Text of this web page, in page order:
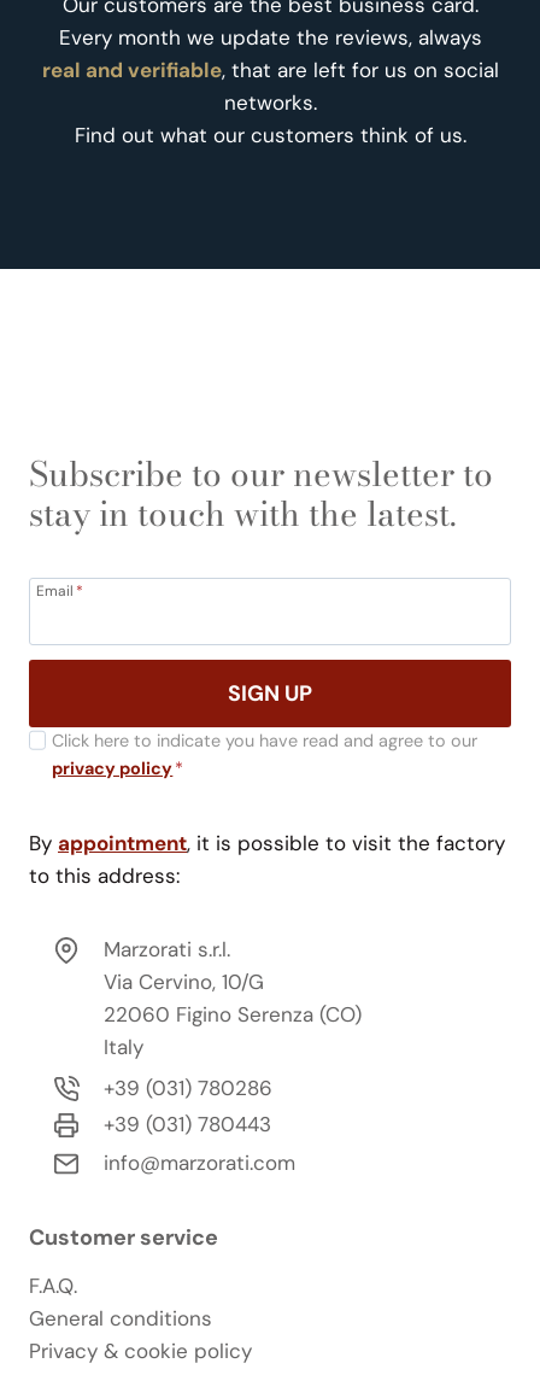
Every month we update the reviews, always
real and verifiable, that are left for us on social
networks.
Find out what our customers think of us.
Subscribe to our newsletter to
stay in touch with the latest.
Email *
SIGN UP
Click here to indicate you have read and agree to our
privacy policy*
By appointment, it is possible to visit the factory
to this address:
Marzorati s.r.l.
Via Cervino, 10/G
22060 Figino Serenza (CO)
Italy
+39 (031) 780286
+39 (031) 780443
info@marzorati.com
Customer service
F.A.Q.
General conditions
Privacy & cookie policy